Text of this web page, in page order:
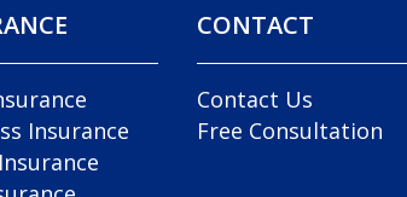
Insurance
CONTACT
Contact Us
Free Consultation